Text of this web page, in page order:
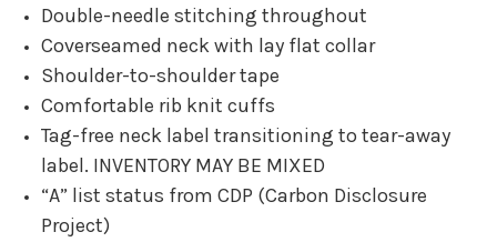
Double-needle stitching throughout
Coverseamed neck with lay flat collar
Shoulder-to-shoulder tape
Comfortable rib knit cuffs
Tag-free neck label transitioning to tear-away
label. INVENTORY MAY BE MIXED
“A” list status from CDP (Carbon Disclosure
Project)